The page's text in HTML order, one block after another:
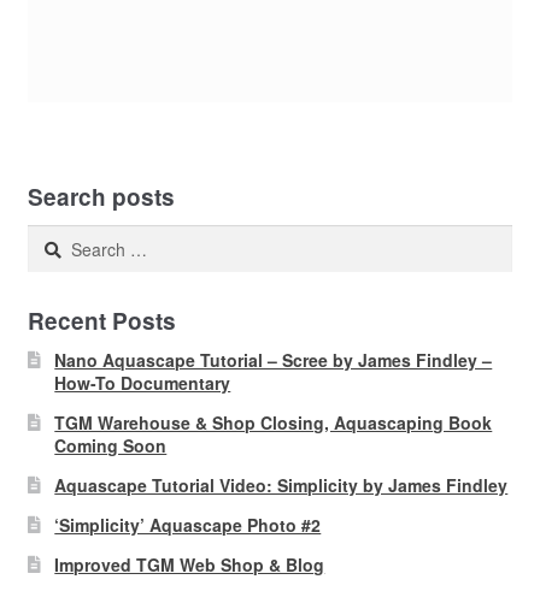
Search posts
Search
Recent Posts
Nano Aquascape Tutorial – Scree by James Findley –
How-To Documentary
TGM Warehouse & Shop Closing, Aquascaping Book
Coming Soon
Aquascape Tutorial Video: Simplicity by James Findley
‘Simplicity’ Aquascape Photo #2
Improved TGM Web Shop & Blog